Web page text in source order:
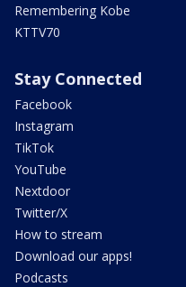
Remembering Kobe
KTTV70
Stay Connected
Facebook
Instagram
TikTok
YouTube
Nextdoor
Twitter/X
How to stream
Download our apps!
Podcasts